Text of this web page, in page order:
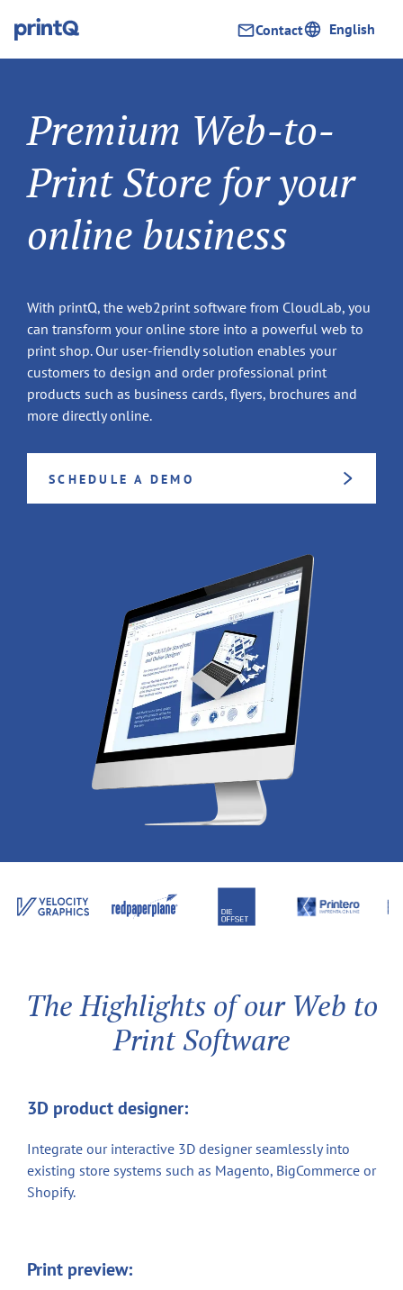
Contact English
Premium Web-to-
Print Store for your
online business
With printQ, the web2print software from CloudLab, you
can transform your online store into a powerful web to
print shop. Our user-friendly solution enables your
customers to design and order professional print
products such as business cards, flyers, brochures and
more directly online.
SCHEDULE A DEMO
The Highlights of our Web to
Print Software
3D product designer:
Integrate our interactive 3D designer seamlessly into
existing store systems such as Magento, BigCommerce or
Shopify.
Print preview: